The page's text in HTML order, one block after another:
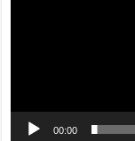
00:00